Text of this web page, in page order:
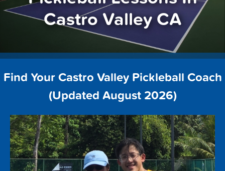
Castro Valley CA
Find Your Castro Valley Pickleball Coach
(Updated August 2026)